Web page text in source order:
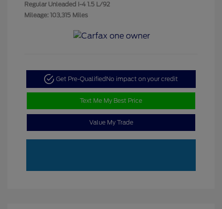
Regular Unleaded I-4 1.5 L/92
Mileage: 103,315 Miles
Get Pre-Qualified No impact on your credit
Text Me My Best Price
Value My Trade